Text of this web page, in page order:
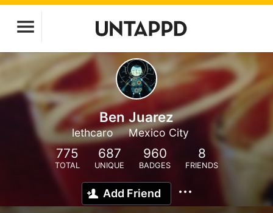
Ben Juarez
lethcaro Mexico City
775
TOTAL
687
UNIQUE
960
BADGES
8
FRIENDS
Add Friend